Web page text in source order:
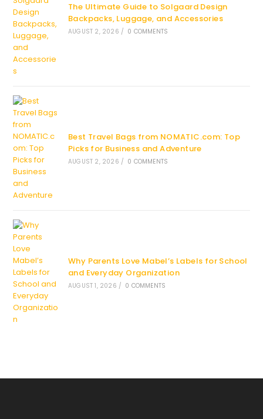
The Ultimate Guide to Solgaard Design
Backpacks, Luggage, and Accessories
AUGUST 2, 2026 / 0 COMMENTS
Best Travel Bags from NOMATIC.com: Top
Picks for Business and Adventure
AUGUST 2, 2026 / 0 COMMENTS
Why Parents Love Mabel’s Labels for School
and Everyday Organization
AUGUST 1, 2026 / 0 COMMENTS